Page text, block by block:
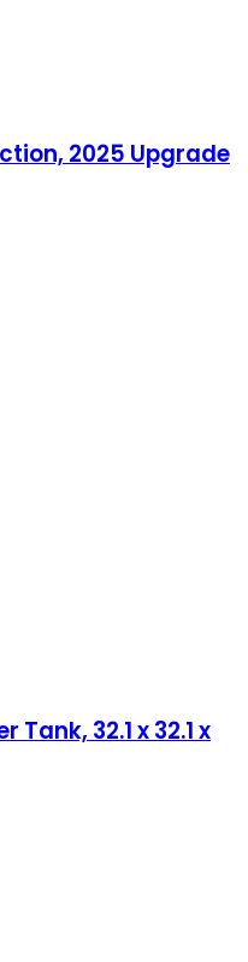
2025 Upgrade
32.1 x 32.1 x